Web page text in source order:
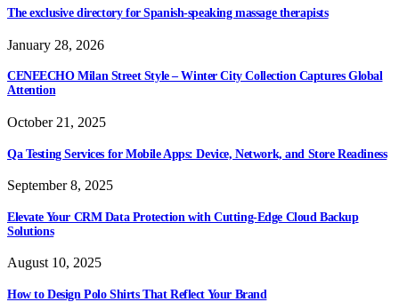
The exclusive directory for Spanish-speaking massage therapists
January 28, 2026
CENEECHO Milan Street Style – Winter City Collection Captures Global
Attention
October 21, 2025
Qa Testing Services for Mobile Apps: Device, Network, and Store Readiness
September 8, 2025
Elevate Your CRM Data Protection with Cutting-Edge Cloud Backup
Solutions
August 10, 2025
How to Design Polo Shirts That Reflect Your Brand